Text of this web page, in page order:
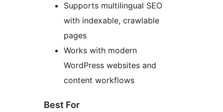
Supports multilingual SEO
with indexable, crawlable
pages
Works with modern
WordPress websites and
content workflows
Best For